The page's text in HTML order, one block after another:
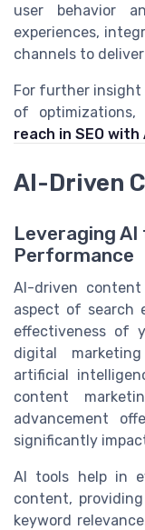
user behavior
experiences,
channels to
For further insight
of
reach in SEO with
AI-Driven
Leveraging AI
Performance
AI-driven content
aspect of search
effectiveness of
digital
artificial
content
advancement
significantly
AI tools help in
content,
keyword